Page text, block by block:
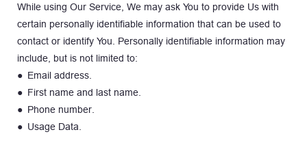
While using Our Service, We may ask You to provide Us with
certain personally identifiable information that can be used to
contact or identify You. Personally identifiable information may
include, but is not limited to:
● Email address.
● First name and last name.
● Phone number.
● Usage Data.